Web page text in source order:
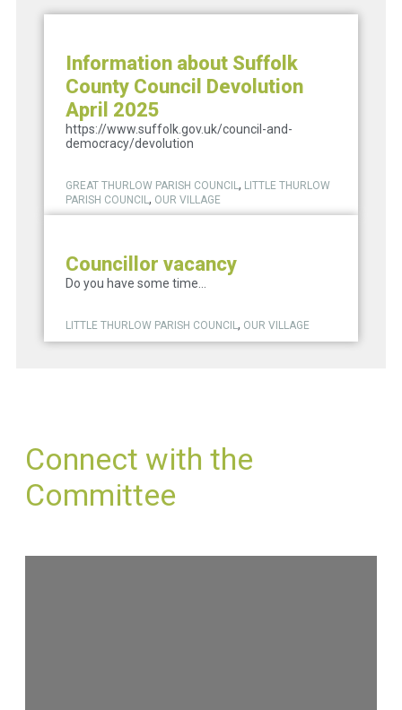
Information about Suffolk
County Council Devolution
April 2025
https://www.suffolk.gov.uk/council-and-
democracy/devolution
GREAT THURLOW PARISH COUNCIL, LITTLE THURLOW
PARISH COUNCIL, OUR VILLAGE
Councillor vacancy
Do you have some time...
LITTLE THURLOW PARISH COUNCIL, OUR VILLAGE
Connect with the
Committee